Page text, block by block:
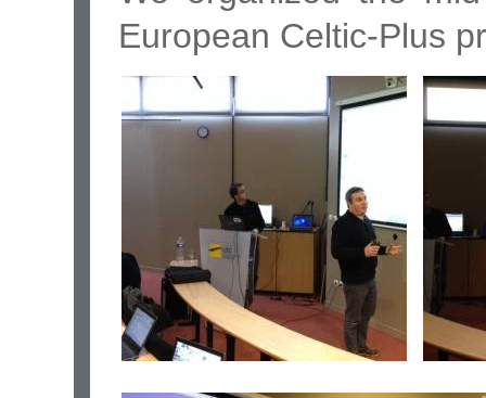
European Celtic-Plus